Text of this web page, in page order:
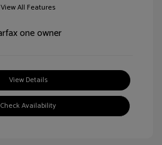
View All Features
View Details
Check Availability